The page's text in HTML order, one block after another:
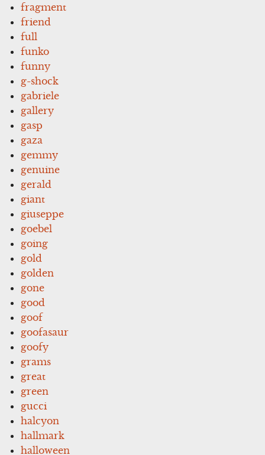
fragment
friend
full
funko
funny
g-shock
gabriele
gallery
gasp
gaza
gemmy
genuine
gerald
giant
giuseppe
goebel
going
gold
golden
gone
good
goof
goofasaur
goofy
grams
great
green
gucci
halcyon
hallmark
halloween